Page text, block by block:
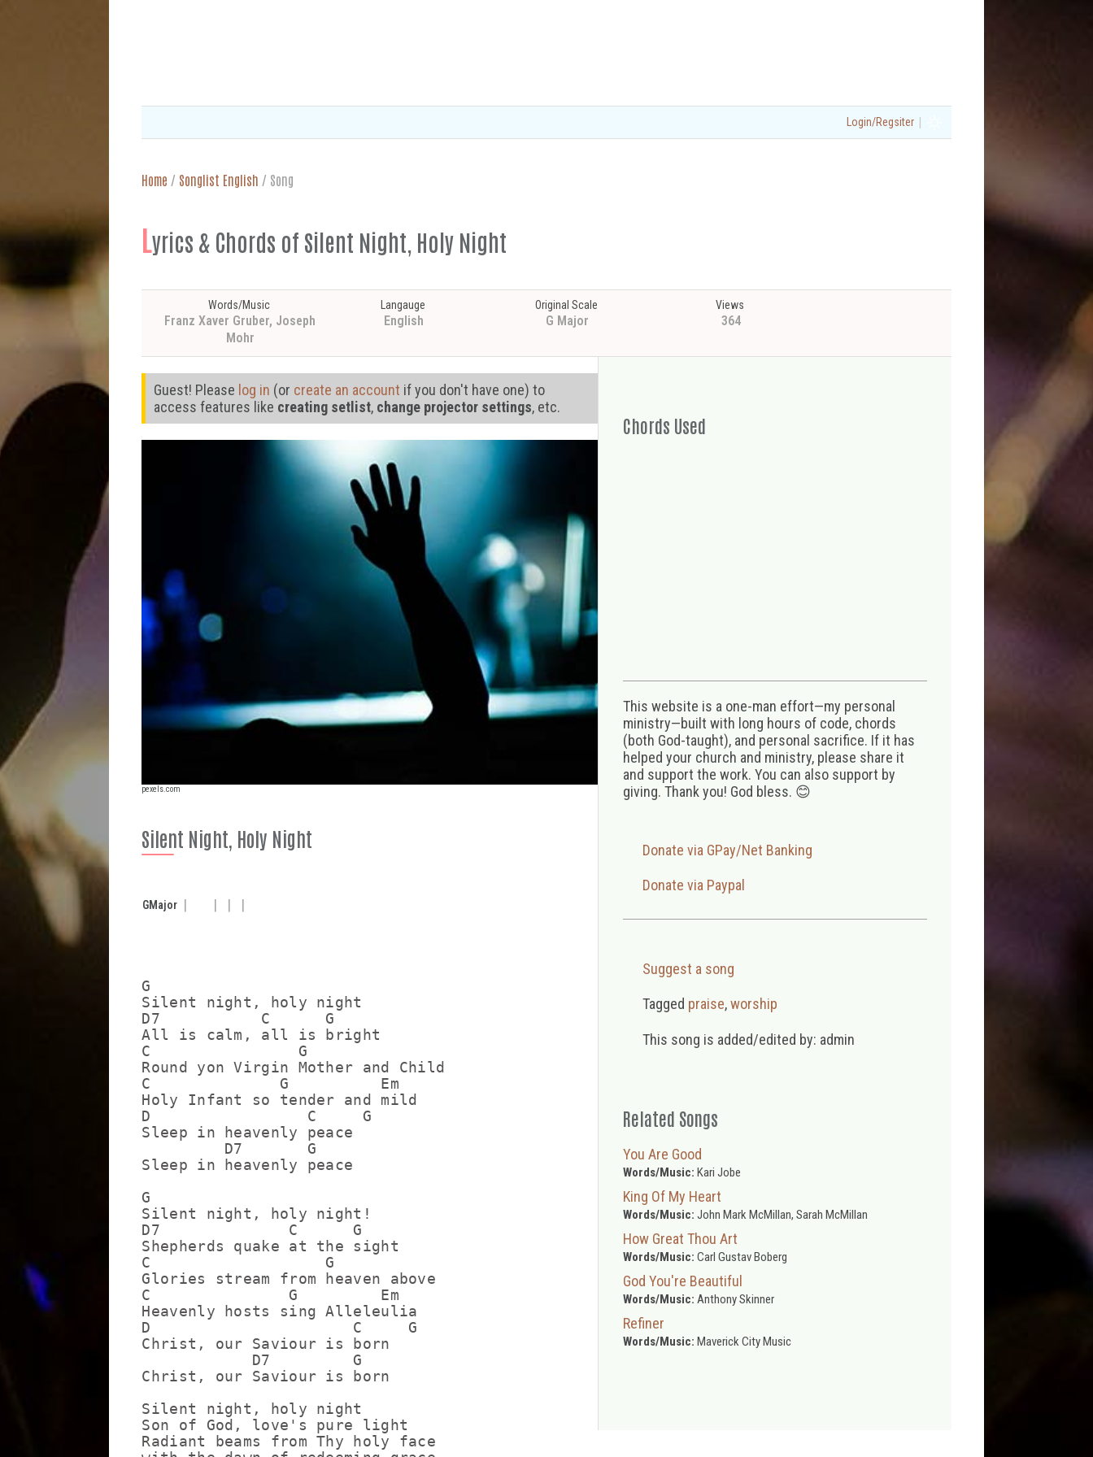
Login/Regsiter |
Home / Songlist English / Song
Lyrics & Chords of Silent Night, Holy Night
Words/Music
Franz Xaver Gruber, Joseph
Mohr
Langauge
English
Original Scale
G Major
Views
364
Guest! Please log in (or create an account if you don't have one) to
access features like creating setlist, change projector settings, etc.
pexels.com
Silent Night, Holy Night
GMajor
G
Silent night, holy night
D7           C      G
All is calm, all is bright
C                G
Round yon Virgin Mother and Child
C              G          Em
Holy Infant so tender and mild
D                 C     G
Sleep in heavenly peace
         D7       G
Sleep in heavenly peace
G
Silent night, holy night!
D7              C      G
Shepherds quake at the sight
C                   G
Glories stream from heaven above
C               G         Em
Heavenly hosts sing Alleleulia
D                      C     G
Christ, our Saviour is born
            D7         G
Christ, our Saviour is born
Silent night, holy night
Son of God, love's pure light
Radiant beams from Thy holy face
Chords Used
This website is a one-man effort—my personal
ministry—built with long hours of code, chords
(both God-taught), and personal sacrifice. If it has
helped your church and ministry, please share it
and support the work. You can also support by
giving. Thank you! God bless. 😊
Donate via GPay/Net Banking
Donate via Paypal
Suggest a song
Tagged praise,worship
This song is added/edited by: admin
Related Songs
You Are Good
Words/Music: Kari Jobe
King Of My Heart
Words/Music: John Mark McMillan, Sarah McMillan
How Great Thou Art
Words/Music: Carl Gustav Boberg
God You're Beautiful
Words/Music: Anthony Skinner
Refiner
Words/Music: Maverick City Music